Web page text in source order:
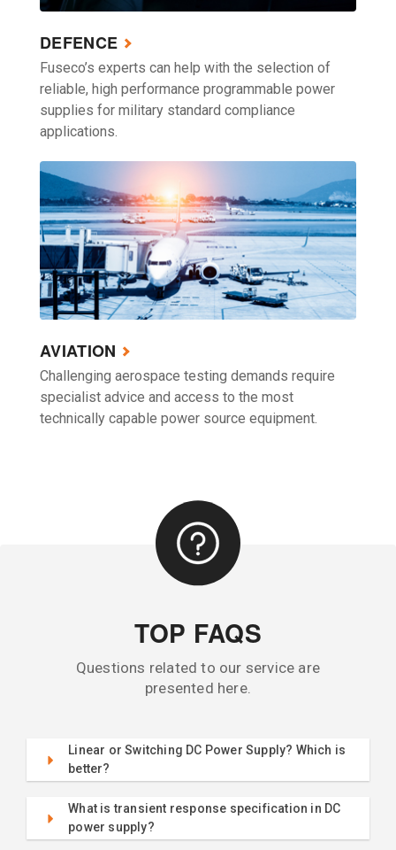
DEFENCE
Fuseco’s experts can help with the selection of
reliable, high performance programmable power
supplies for military standard compliance
applications.
AVIATION
Challenging aerospace testing demands require
specialist advice and access to the most
technically capable power source equipment.
TOP FAQS
Questions related to our service are
presented here.
Linear or Switching DC Power Supply? Which is
better?
What is transient response specification in DC
power supply?